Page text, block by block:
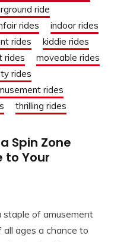
ride
rides
indoor rides
rides
kiddie rides
rides
moveable rides
rides
rides
thrilling rides
Spin Zone
to Your
staple of amusement
ages a chance to